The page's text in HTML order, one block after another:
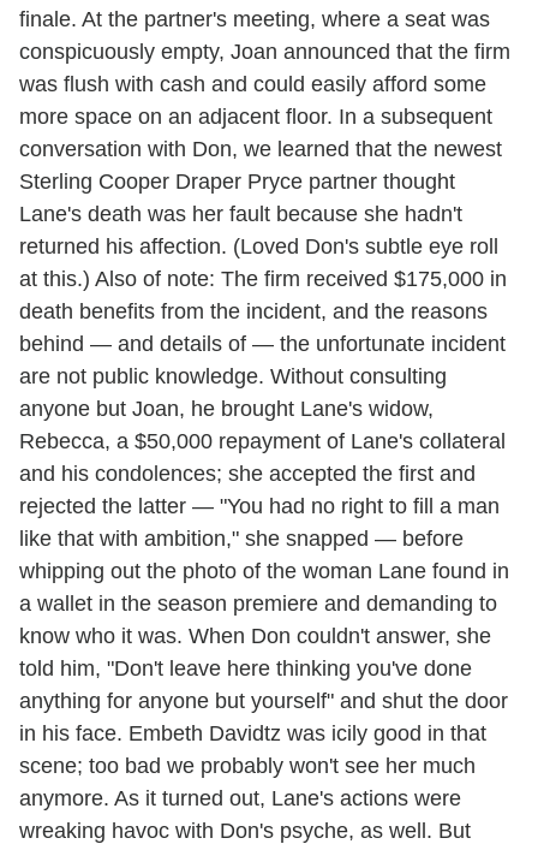
finale. At the partner's meeting, where a seat was
conspicuously empty, Joan announced that the firm
was flush with cash and could easily afford some
more space on an adjacent floor. In a subsequent
conversation with Don, we learned that the newest
Sterling Cooper Draper Pryce partner thought
Lane's death was her fault because she hadn't
returned his affection. (Loved Don's subtle eye roll
at this.) Also of note: The firm received $175,000 in
death benefits from the incident, and the reasons
behind — and details of — the unfortunate incident
are not public knowledge. Without consulting
anyone but Joan, he brought Lane's widow,
Rebecca, a $50,000 repayment of Lane's collateral
and his condolences; she accepted the first and
rejected the latter — "You had no right to fill a man
like that with ambition," she snapped — before
whipping out the photo of the woman Lane found in
a wallet in the season premiere and demanding to
know who it was. When Don couldn't answer, she
told him, "Don't leave here thinking you've done
anything for anyone but yourself" and shut the door
in his face. Embeth Davidtz was icily good in that
scene; too bad we probably won't see her much
anymore. As it turned out, Lane's actions were
wreaking havoc with Don's psyche, as well. But